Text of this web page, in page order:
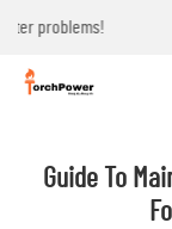
Contact
Guide To